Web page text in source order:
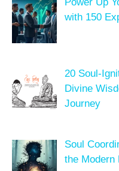
Power Up
with 150
20 Soul-
Divine
Journey
Soul
the Modern